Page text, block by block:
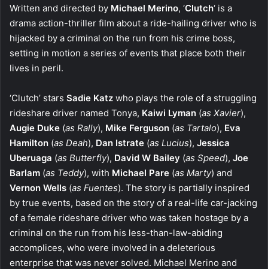
Written and directed by Michael Merino, ‘Clutch‘ is a
drama action-thriller film about a ride-hailing driver who is
hijacked by a criminal on the run from his crime boss,
setting in motion a series of events that place both their
lives in peril.
‘Clutch’ stars Sadie Katz who plays the role of a struggling
rideshare driver named Tonya, Kaiwi Lyman (as Xavier),
Augie Duke (as Rally), Mike Ferguson (as Tartalo), Eva
Hamilton (as Deah), Dan Istrate (as Lucius), Jessica
Uberuaga (as Butterfly), David W Bailey (as Speed), Joe
Barlam (as Teddy), with Michael Pare (as Marty) and
Vernon Wells (as Fuentes). The story is partially inspired
by true events, based on the story of a real-life car-jacking
of a female rideshare driver who was taken hostage by a
criminal on the run from his less-than-law-abiding
accomplices, who were involved in a deleterious
enterprise that was never solved. Michael Merino and